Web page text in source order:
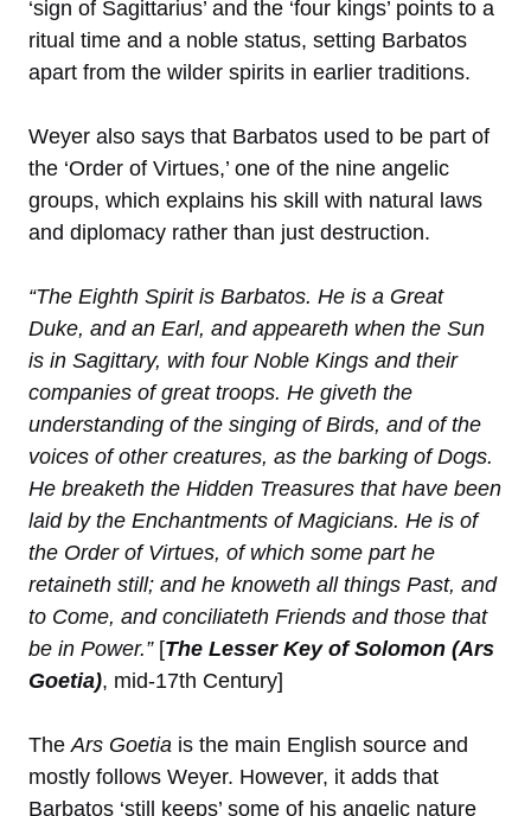
‘sign of Sagittarius’ and the ‘four kings’ points to a
ritual time and a noble status, setting Barbatos
apart from the wilder spirits in earlier traditions.
Weyer also says that Barbatos used to be part of
the ‘Order of Virtues,’ one of the nine angelic
groups, which explains his skill with natural laws
and diplomacy rather than just destruction.
“The Eighth Spirit is Barbatos. He is a Great
Duke, and an Earl, and appeareth when the Sun
is in Sagittary, with four Noble Kings and their
companies of great troops. He giveth the
understanding of the singing of Birds, and of the
voices of other creatures, as the barking of Dogs.
He breaketh the Hidden Treasures that have been
laid by the Enchantments of Magicians. He is of
the Order of Virtues, of which some part he
retaineth still; and he knoweth all things Past, and
to Come, and conciliateth Friends and those that
be in Power.”[The Lesser Key of Solomon (Ars
Goetia), mid-17th Century]
TheArs Goetia is the main English source and
mostly follows Weyer. However, it adds that
Barbatos ‘still keeps’ some of his angelic nature